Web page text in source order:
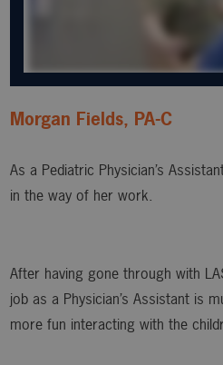
Morgan Fields, PA-C
As a Pediatric Physician’s
in the way of her work.
After having gone through with
job as a Physician’s Assistant is
more fun interacting with the